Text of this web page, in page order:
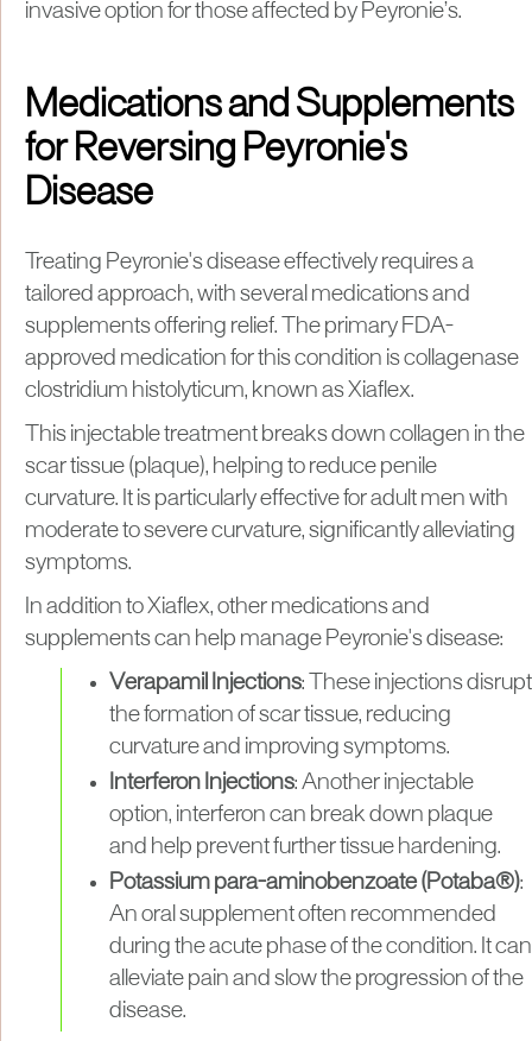
invasive option for those affected by Peyronie’s.
Medications and Supplements
for Reversing Peyronie's
Disease
Treating Peyronie's disease effectively requires a
tailored approach, with several medications and
supplements offering relief. The primary FDA-
approved medication for this condition is collagenase
clostridium histolyticum, known as Xiaflex.
This injectable treatment breaks down collagen in the
scar tissue (plaque), helping to reduce penile
curvature. It is particularly effective for adult men with
moderate to severe curvature, significantly alleviating
symptoms.
In addition to Xiaflex, other medications and
supplements can help manage Peyronie's disease:
Verapamil Injections: These injections disrupt
the formation of scar tissue, reducing
curvature and improving symptoms.
Interferon Injections: Another injectable
option, interferon can break down plaque
and help prevent further tissue hardening.
Potassium para-aminobenzoate (Potaba®):
An oral supplement often recommended
during the acute phase of the condition. It can
alleviate pain and slow the progression of the
disease.